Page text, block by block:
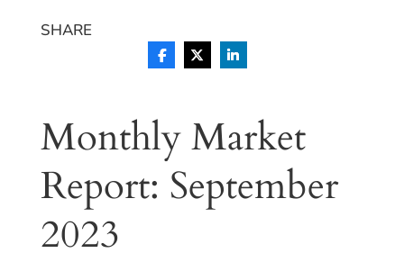
SHARE
Monthly Market
Report: September
2023